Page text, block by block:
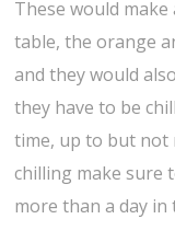
These would
table, the orange
and they would
they have to be
time, up to but
chilling make sure
more than a day in